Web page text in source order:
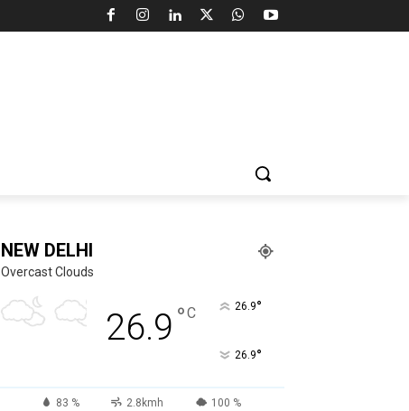
NEW DELHI
Overcast Clouds
26.9 °C 26.9°
26.9°
83 % 2.8kmh 100 %